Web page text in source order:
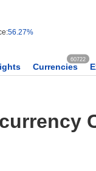
56.27%
Currencies
60722